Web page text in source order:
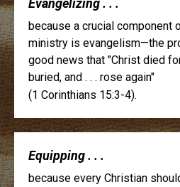
Evangelizing . . .
because a crucial component
ministry is evangelism—the
good news that "Christ died
buried, and . . . rose again"
(1 Corinthians 15:3-4).
Equipping . . .
because every Christian